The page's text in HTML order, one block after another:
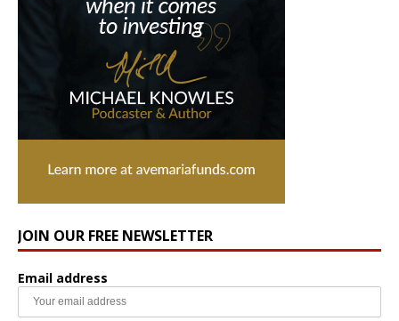
JOIN OUR FREE NEWSLETTER
Email address